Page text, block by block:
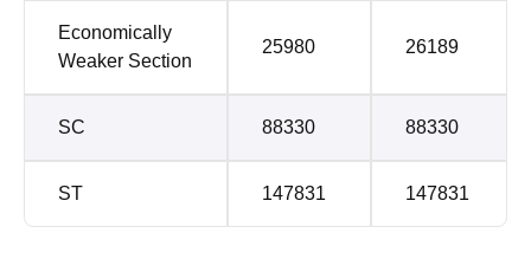
Economically
Weaker Section
25980 26189
SC 88330 88330
ST 147831 147831